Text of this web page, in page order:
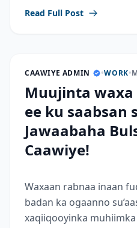
Read Full Post
CAAWIYE ADMIN •WORK•
Muujinta
ee ku saabsan
Jawaabaha
Caawiye!
Waxaan rabnaa inaan
badan ka ogaanno
xaqiiqooyinka muhiimka